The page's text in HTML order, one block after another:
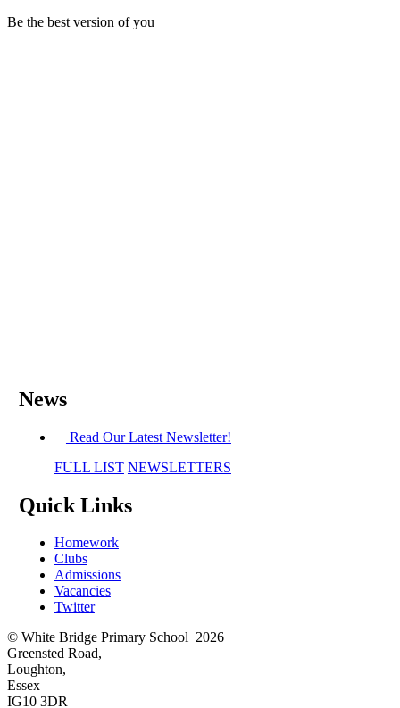
Be the best version of you
News
Read Our Latest Newsletter!
FULL LIST NEWSLETTERS
Quick Links
Homework
Clubs
Admissions
Vacancies
Twitter
© White Bridge Primary School 2026
Greensted Road,
Loughton,
Essex
IG10 3DR